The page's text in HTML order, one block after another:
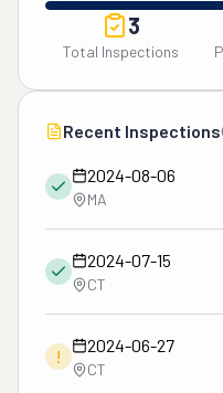
3
Total Inspections
Recent Inspections
2024-08-06
MA
2024-07-15
CT
!
2024-06-27
CT